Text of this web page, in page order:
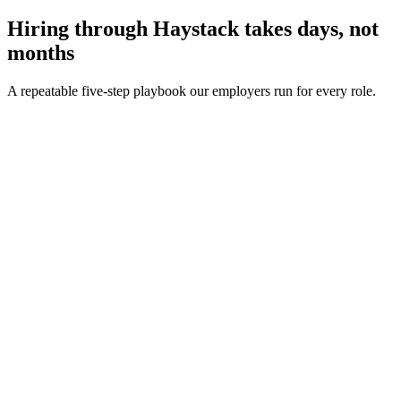
Hiring through Haystack takes days, not
months
A repeatable five-step playbook our employers run for every role.